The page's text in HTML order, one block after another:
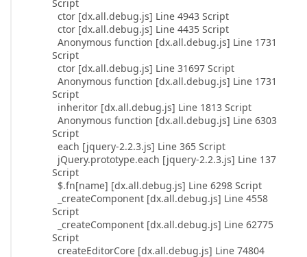
Script
ctor [dx.all.debug.js] Line 4943 Script
ctor [dx.all.debug.js] Line 4435 Script
Anonymous function [dx.all.debug.js] Line 1731
Script
ctor [dx.all.debug.js] Line 31697 Script
Anonymous function [dx.all.debug.js] Line 1731
Script
inheritor [dx.all.debug.js] Line 1813 Script
Anonymous function [dx.all.debug.js] Line 6303
Script
each [jquery-2.2.3.js] Line 365 Script
jQuery.prototype.each [jquery-2.2.3.js] Line 137
Script
$.fn[name] [dx.all.debug.js] Line 6298 Script
_createComponent [dx.all.debug.js] Line 4558
Script
_createComponent [dx.all.debug.js] Line 62775
Script
createEditorCore [dx.all.debug.js] Line 74804